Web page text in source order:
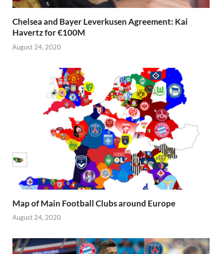
Chelsea and Bayer Leverkusen Agreement: Kai
Havertz for €100M
August 24, 2020
Map of Main Football Clubs around Europe
August 24, 2020